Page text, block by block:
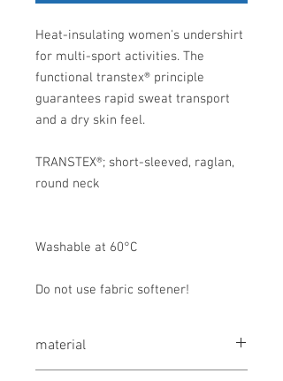
Heat-insulating women's undershirt
for multi-sport activities. The
functional transtex® principle
guarantees rapid sweat transport
and a dry skin feel.
TRANSTEX®; short-sleeved, raglan,
round neck
Washable at 60°C
Do not use fabric softener!
material